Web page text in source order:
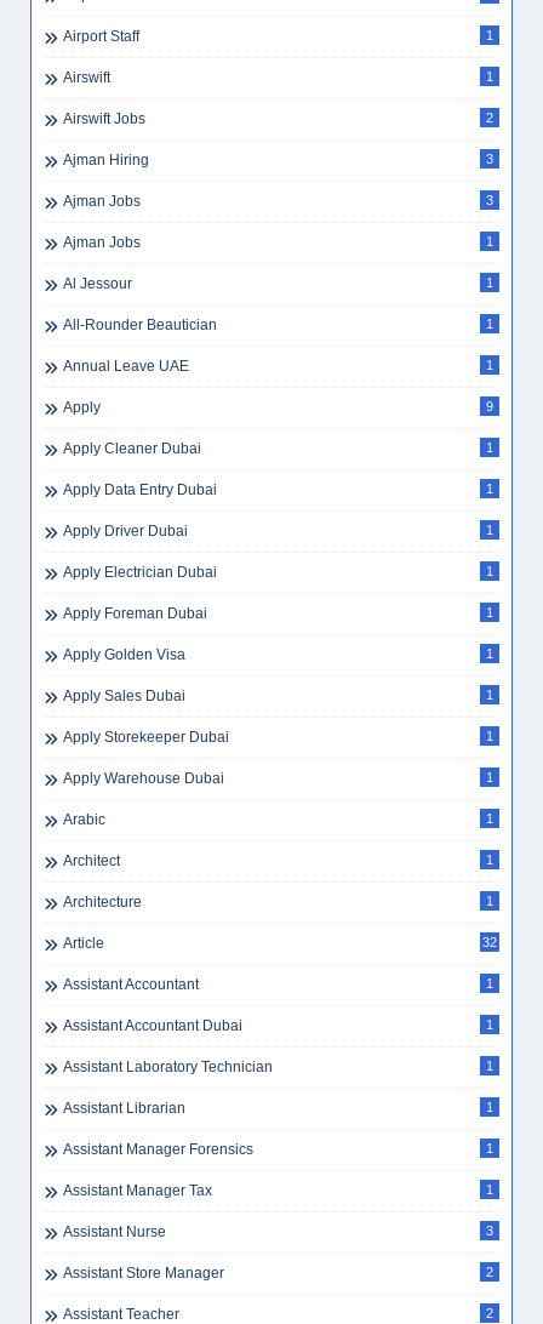
Airport Staff 1
Airswift 1
Airswift Jobs 2
Ajman Hiring 3
Ajman Jobs 3
Ajman Jobs 1
Al Jessour 1
All-Rounder Beautician 1
Annual Leave UAE 1
Apply 9
Apply Cleaner Dubai 1
Apply Data Entry Dubai 1
Apply Driver Dubai 1
Apply Electrician Dubai 1
Apply Foreman Dubai 1
Apply Golden Visa 1
Apply Sales Dubai 1
Apply Storekeeper Dubai 1
Apply Warehouse Dubai 1
Arabic 1
Architect 1
Architecture 1
Article 32
Assistant Accountant 1
Assistant Accountant Dubai 1
Assistant Laboratory Technician 1
Assistant Librarian 1
Assistant Manager Forensics 1
Assistant Manager Tax 1
Assistant Nurse 3
Assistant Store Manager 2
Assistant Teacher 2